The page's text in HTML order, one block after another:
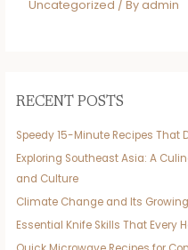
Uncategorized / Byadmin
RECENT POSTS
Speedy 15-Minute Recipes That
Exploring Southeast Asia: A
and Culture
Climate Change and Its
Essential Knife Skills That Every